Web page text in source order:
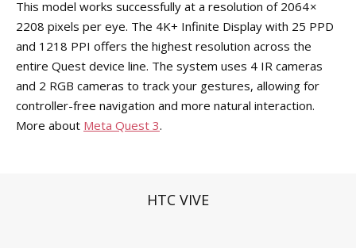
This model works successfully at a resolution of 2064 ×
2208 pixels per eye. The 4K+ Infinite Display with 25 PPD
and 1218 PPI offers the highest resolution across the
entire Quest device line. The system uses 4 IR cameras
and 2 RGB cameras to track your gestures, allowing for
controller-free navigation and more natural interaction.
More about Meta Quest 3.
HTC VIVE